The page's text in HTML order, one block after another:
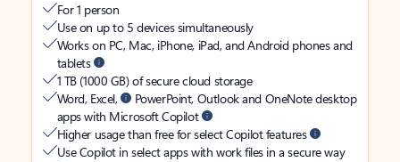
For 1 person
Use on up to 5 devices simultaneously
Works on PC, Mac, iPhone, iPad, and Android phones and
tablets
1 TB (1000 GB) of secure cloud storage
Word, Excel,
PowerPoint, Outlook and OneNote desktop
apps with Microsoft Copilot
Higher usage than free for select Copilot features
Use Copilot in select apps with work files in a secure way